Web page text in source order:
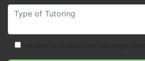
Type of Tutoring